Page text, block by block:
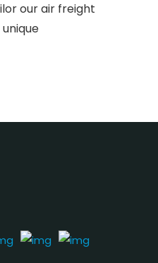
our air freight